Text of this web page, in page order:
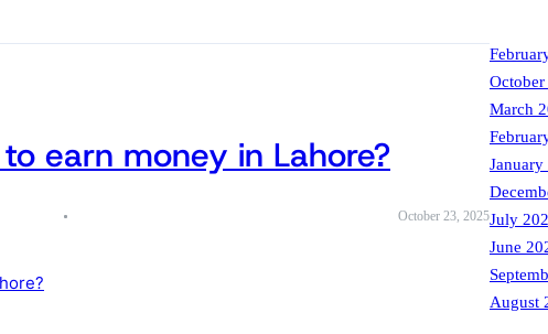
earn money in Lahore?
October 23, 2025
October
March
January
July
June
August